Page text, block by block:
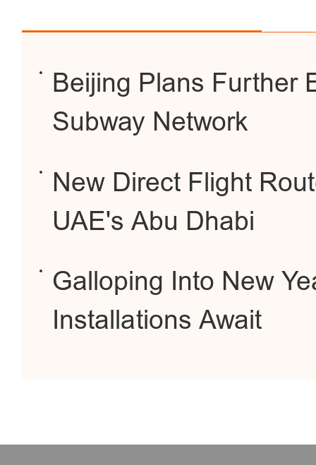
Beijing Plans Further
Subway Network
New Direct Flight
UAE's Abu Dhabi
Galloping Into New
Installations Await